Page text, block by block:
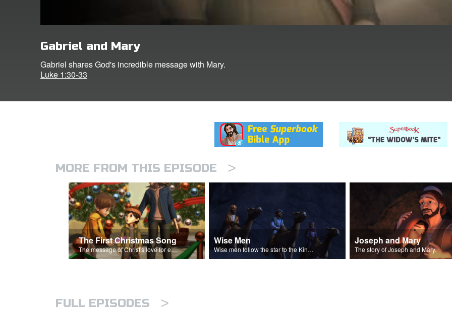
Gabriel and Mary
Gabriel shares God's incredible message with Mary.
Luke 1:30-33
MORE FROM THIS EPISODE >
The First Christmas Song
The message of Christ's love for each of us.
Wise Men
Wise men follow the star to the King of the Jews.
Joseph and Mary
The story of Joseph and Mary.
FULL EPISODES >